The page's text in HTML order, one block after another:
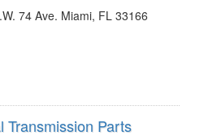
74 Ave. Miami, FL 33166
Transmission Parts